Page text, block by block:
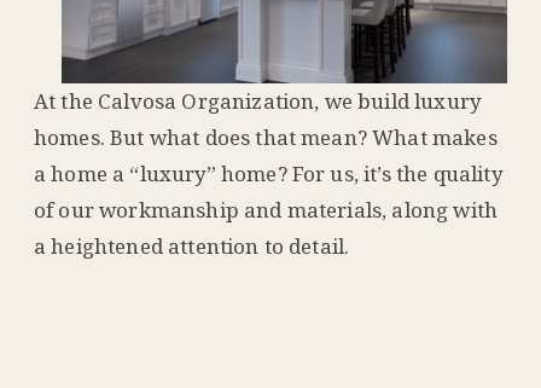
At the Calvosa Organization, we build luxury
homes. But what does that mean? What makes
a home a “luxury” home? For us, it’s the quality
of our workmanship and materials, along with
a heightened attention to detail.